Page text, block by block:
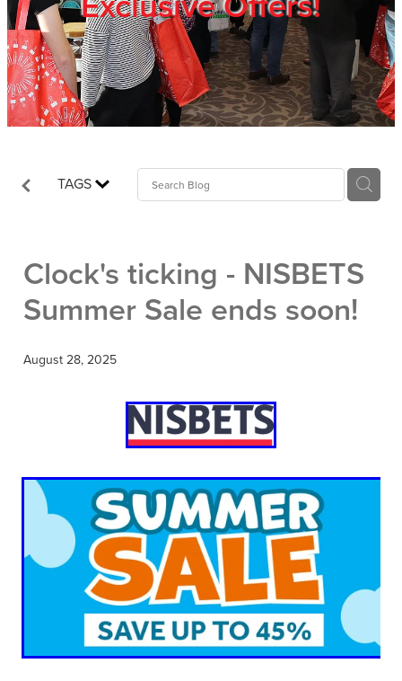
TAGS
Clock's ticking - NISBETS
Summer Sale ends soon!
August 28, 2025
Trade Show
Blog